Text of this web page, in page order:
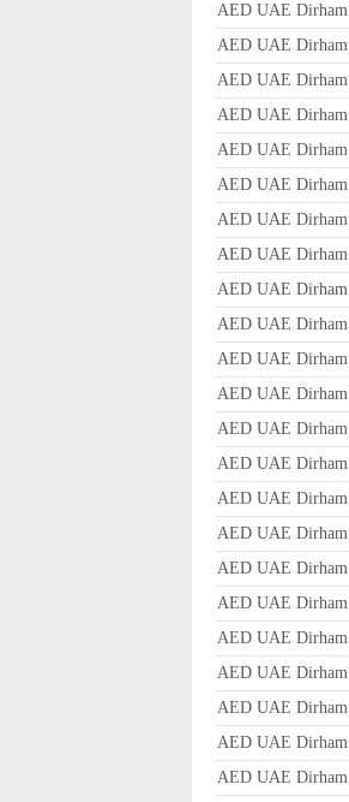
AED UAE Dirham
AED UAE Dirham
AED UAE Dirham
AED UAE Dirham
AED UAE Dirham
AED UAE Dirham
AED UAE Dirham
AED UAE Dirham
AED UAE Dirham
AED UAE Dirham
AED UAE Dirham
AED UAE Dirham
AED UAE Dirham
AED UAE Dirham
AED UAE Dirham
AED UAE Dirham
AED UAE Dirham
AED UAE Dirham
AED UAE Dirham
AED UAE Dirham
AED UAE Dirham
AED UAE Dirham
AED UAE Dirham